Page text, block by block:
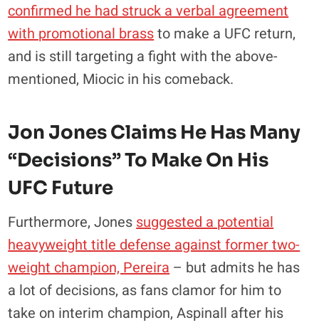
confirmed he had struck a verbal agreement
with promotional brassto make a UFC return,
and is still targeting a fight with the above-
mentioned, Miocic in his comeback.
Jon Jones Claims He Has Many
“decisions” To Make On His
UFC Future
Furthermore, Jonessuggested a potential
heavyweight title defense against former two-
weight champion, Pereira– but admits he has
a lot of decisions, as fans clamor for him to
take on interim champion, Aspinall after his